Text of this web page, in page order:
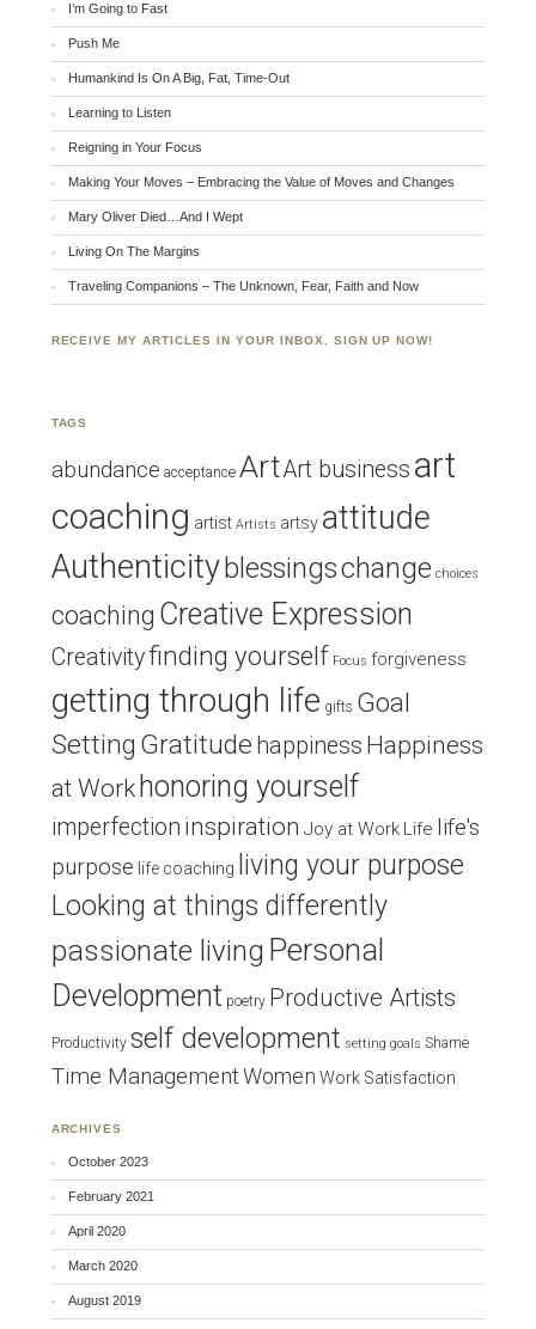
I’m Going to Fast
Push Me
Humankind Is On A Big, Fat, Time-Out
Learning to Listen
Reigning in Your Focus
Making Your Moves – Embracing the Value of Moves and Changes
Mary Oliver Died…And I Wept
Living On The Margins
Traveling Companions – The Unknown, Fear, Faith and Now
RECEIVE MY ARTICLES IN YOUR INBOX. SIGN UP NOW!
TAGS
abundance acceptance ArtArt business art
coaching artist Artists artsy attitude
Authenticity blessingschange choices
coaching Creative Expression
Creativityfinding yourself Focus forgiveness
getting through life gifts Goal
Setting Gratitude happiness Happiness
at Work honoring yourself
imperfection inspiration Joy at Work Life life's
purpose life coaching
living your purpose
Looking at things differently
passionate living Personal
Development poetry Productive Artists
Productivity self development setting goals Shame
Time ManagementWomen Work Satisfaction
ARCHIVES
October 2023
February 2021
April 2020
March 2020
August 2019